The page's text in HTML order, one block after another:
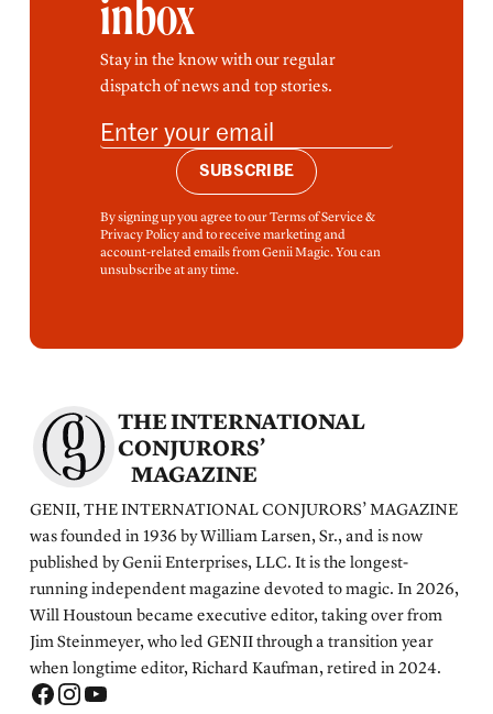
inbox
Stay in the know with our regular
dispatch of news and top stories.
SUBSCRIBE
By signing up you agree to our Terms of Service &
Privacy Policy and to receive marketing and
account-related emails from Genii Magic. You can
unsubscribe at any time.
THE INTERNATIONAL
CONJURORS’
MAGAZINE
GENII, THE INTERNATIONAL CONJURORS’ MAGAZINE
was founded in 1936 by William Larsen, Sr., and is now
published by Genii Enterprises, LLC. It is the longest-
running independent magazine devoted to magic. In 2026,
Will Houstoun became executive editor, taking over from
Jim Steinmeyer, who led GENII through a transition year
when longtime editor, Richard Kaufman, retired in 2024.